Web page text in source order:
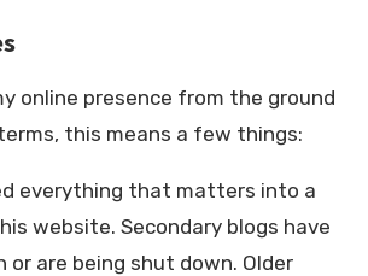
online presence from the ground
this means a few things:
everything that matters into a
website. Secondary blogs have
or are being shut down. Older